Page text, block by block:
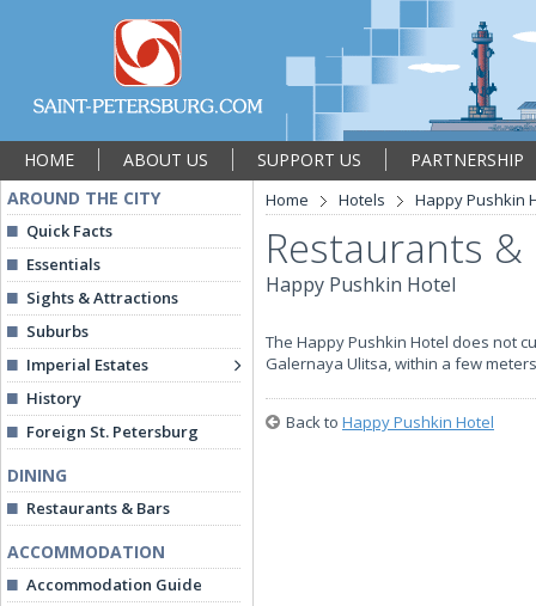
HOME ABOUT US SUPPORT US
PARTNERSHIP
AROUND THE CITY
Quick Facts
Essentials
Sights & Attractions
Suburbs
Imperial Estates
History
Foreign St. Petersburg
DINING
Restaurants & Bars
ACCOMMODATION
Accommodation Guide
Home Hotels Happy Pushkin
Restaurants &
Happy Pushkin Hotel
The Happy Pushkin Hotel does not
Galernaya Ulitsa, within a few
Back to Happy Pushkin Hotel